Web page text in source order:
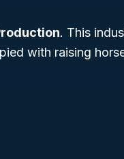
. This
with raising